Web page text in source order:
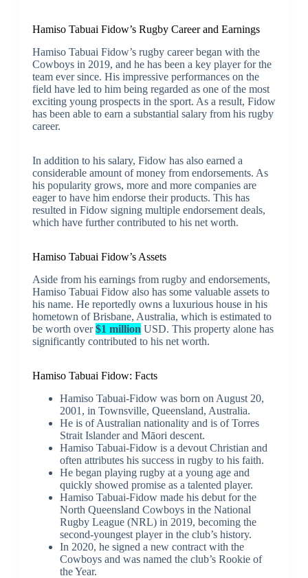
Hamiso Tabuai Fidow’s Rugby Career and Earnings
Hamiso Tabuai Fidow’s rugby career began with the
Cowboys in 2019, and he has been a key player for the
team ever since. His impressive performances on the
field have led to him being regarded as one of the most
exciting young prospects in the sport. As a result, Fidow
has been able to earn a substantial salary from his rugby
career.
In addition to his salary, Fidow has also earned a
considerable amount of money from endorsements. As
his popularity grows, more and more companies are
eager to have him endorse their products. This has
resulted in Fidow signing multiple endorsement deals,
which have further contributed to his net worth.
Hamiso Tabuai Fidow’s Assets
Aside from his earnings from rugby and endorsements,
Hamiso Tabuai Fidow also has some valuable assets to
his name. He reportedly owns a luxurious house in his
hometown of Brisbane, Australia, which is estimated to
be worth over$1 million USD. This property alone has
significantly contributed to his net worth.
Hamiso Tabuai Fidow: Facts
Hamiso Tabuai-Fidow was born on August 20,
2001, in Townsville, Queensland, Australia.
He is of Australian nationality and is of Torres
Strait Islander and Māori descent.
Hamiso Tabuai-Fidow is a devout Christian and
often attributes his success in rugby to his faith.
He began playing rugby at a young age and
quickly showed promise as a talented player.
Hamiso Tabuai-Fidow made his debut for the
North Queensland Cowboys in the National
Rugby League (NRL) in 2019, becoming the
second-youngest player in the club’s history.
In 2020, he signed a new contract with the
Cowboys and was named the club’s Rookie of
the Year.